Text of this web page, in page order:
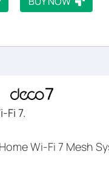
Fi 7.
Wi-Fi 7 Mesh